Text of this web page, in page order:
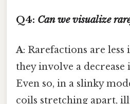
Q4: Can we visualize
A: Rarefactions are less
they involve a
Even so, in a slinky
coils stretching apart,